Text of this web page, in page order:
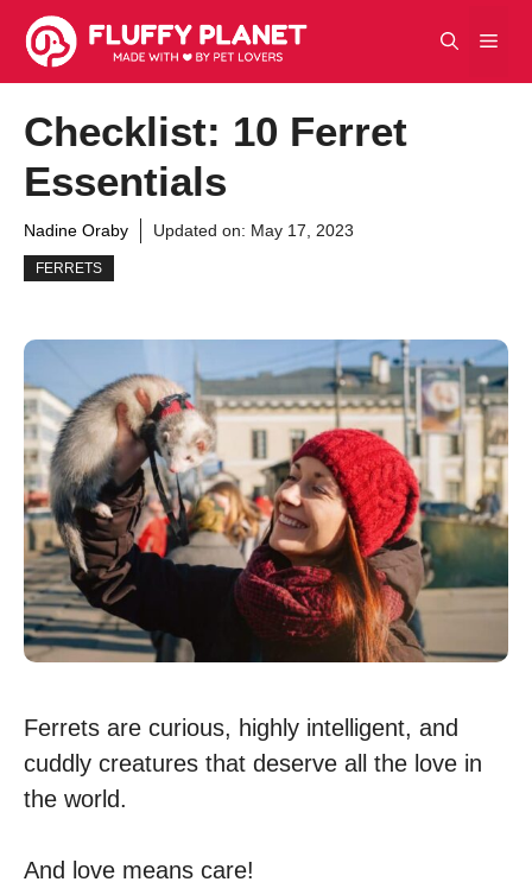
Skip
content
Checklist: 10 Ferret
Essentials
Nadine Oraby Updated on: May 17, 2023
FERRETS
Ferrets are curious, highly intelligent, and
cuddly creatures that deserve all the love in
the world.
And love means care!